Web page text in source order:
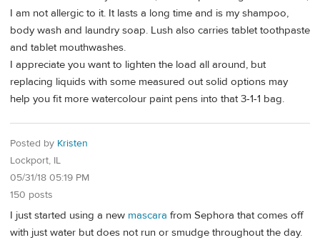
I am not allergic to it. It lasts a long time and is my shampoo,
body wash and laundry soap. Lush also carries tablet toothpaste
and tablet mouthwashes.
I appreciate you want to lighten the load all around, but
replacing liquids with some measured out solid options may
help you fit more watercolour paint pens into that 3-1-1 bag.
Posted by Kristen
Lockport, IL
05/31/18 05:19 PM
150 posts
I just started using a new mascara from Sephora that comes off
with just water but does not run or smudge throughout the day.